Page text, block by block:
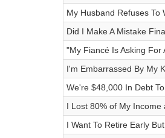
My Husband Refuses To
Did I Make A Mistake
"My Fiancé Is Asking For
I'm Embarrassed By My
We're $48,000 In Debt
I Lost 80% of My
I Want To Retire Early